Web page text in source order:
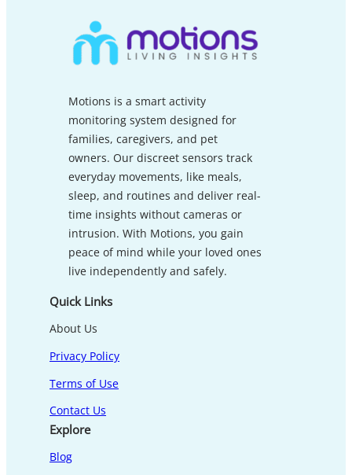
Motions is a smart activity
monitoring system designed for
families, caregivers, and pet
owners. Our discreet sensors track
everyday movements, like meals,
sleep, and routines and deliver real-
time insights without cameras or
intrusion. With Motions, you gain
peace of mind while your loved ones
live independently and safely.
Quick Links
About Us
Privacy Policy
Terms of Use
Contact Us
Explore
Blog